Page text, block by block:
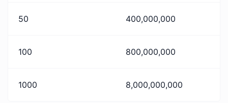
50 400,000,000
100 800,000,000
1000 8,000,000,000